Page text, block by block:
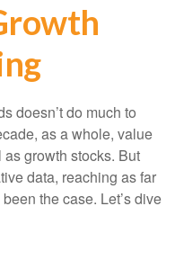
doesn’t do much to
as a whole, value
growth stocks. But
data, reaching as far
the case. Let’s dive